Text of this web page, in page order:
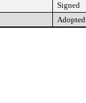
Signed
Adopted